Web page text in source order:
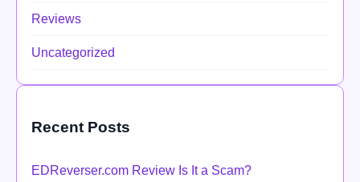
Reviews
Uncategorized
Recent Posts
EDReverser.com Review Is It a Scam?